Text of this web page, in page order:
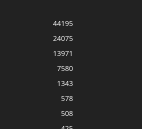
44195
24075
13971
7580
1343
578
508